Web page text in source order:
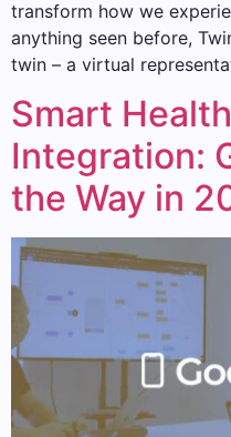
transform how we
anything seen before,
twin – a virtual
Smart
Integration:
the Way in